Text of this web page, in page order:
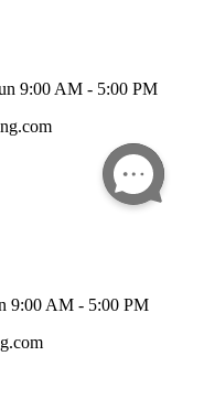
9:00 AM - 5:00 PM